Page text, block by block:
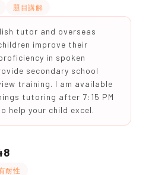
題目講解
tutor and overseas
improve their
in spoken
secondary school
training. I am available
tutoring after 7:15 PM
help your child excel.
耐性